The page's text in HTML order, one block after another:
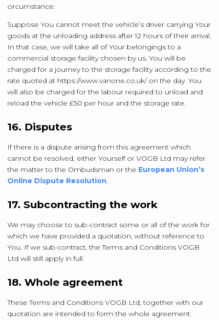
circumstance:
Suppose You cannot meet the vehicle’s driver carrying Your
goods at the unloading address after 12 hours of their arrival.
In that case, we will take all of Your belongings to a
commercial storage facility chosen by us. You will be
charged for a journey to the storage facility according to the
rate quoted at https://www.vanone.co.uk/ on the day. You
will also be charged for the labour required to unload and
reload the vehicle £50 per hour and the storage rate.
16. Disputes
If there is a dispute arising from this agreement which
cannot be resolved, either Yourself or VOGB Ltd may refer
the matter to the Ombudsman or the European Union’s
Online Dispute Resolution.
17. Subcontracting the work
We may choose to sub-contract some or all of the work for
which we have provided a quotation, without reference to
You. If we sub-contract, the Terms and Conditions VOGB
Ltd will still apply in full.
18. Whole agreement
These Terms and Conditions VOGB Ltd, together with our
quotation are intended to form the whole agreement